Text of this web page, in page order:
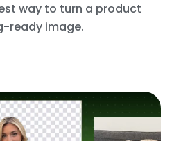
way to turn a product
ready image.